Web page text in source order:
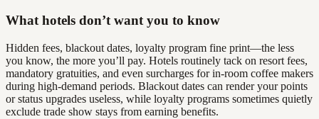
What hotels don’t want you to know
Hidden fees, blackout dates, loyalty program fine print—the less
you know, the more you’ll pay. Hotels routinely tack on resort fees,
mandatory gratuities, and even surcharges for in-room coffee makers
during high-demand periods. Blackout dates can render your points
or status upgrades useless, while loyalty programs sometimes quietly
exclude trade show stays from earning benefits.